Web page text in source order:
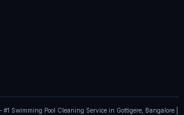
Swimming Pool Cleaning Service in Gottigere, Bangalore |